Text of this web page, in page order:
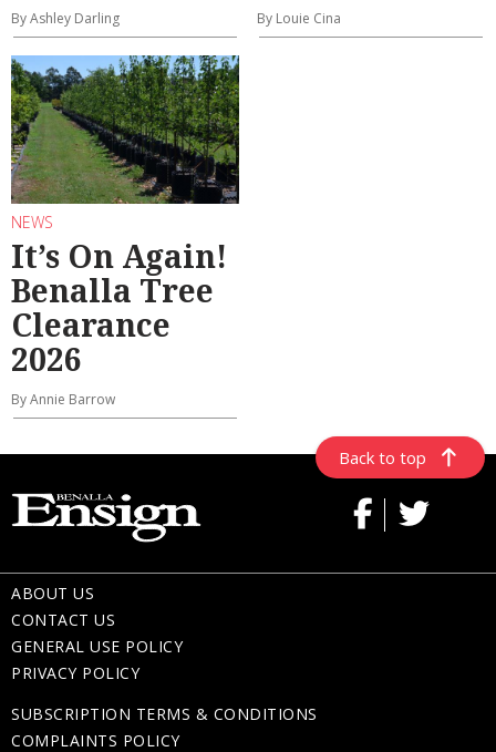
By Ashley Darling By Louie Cina
NEWS
It’s On Again!
Benalla Tree
Clearance
2026
By Annie Barrow
Back to top
ABOUT US
CONTACT US
GENERAL USE POLICY
PRIVACY POLICY
SUBSCRIPTION TERMS & CONDITIONS
COMPLAINTS POLICY